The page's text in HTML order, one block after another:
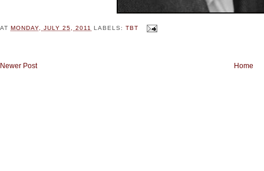
AT MONDAY, JULY 25, 2011 LABELS:TBT
Newer Post Home